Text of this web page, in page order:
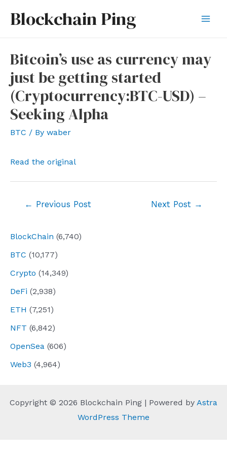
Blockchain Ping
BlockChain (6,740)
BTC (10,177)
Crypto (14,349)
DeFi (2,938)
ETH (7,251)
NFT (6,842)
OpenSea (606)
Web3 (4,964)
Bitcoin’s use as currency may
just be getting started
(Cryptocurrency:BTC-USD) –
Seeking Alpha
BTC / By waber
Read the original
← Previous Post Next Post →
Copyright © 2026 Blockchain Ping | Powered by Astra
WordPress Theme